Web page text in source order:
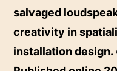
salvaged
creativity in
installation design.